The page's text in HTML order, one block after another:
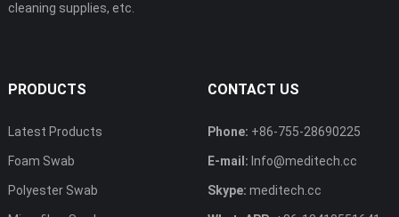
cleaning supplies, etc.
PRODUCTS
Latest Products
Foam Swab
Polyester Swab
CONTACT US
Phone: +86-755-28690225
E-mail: Info@meditech.cc
Skype: meditech.cc